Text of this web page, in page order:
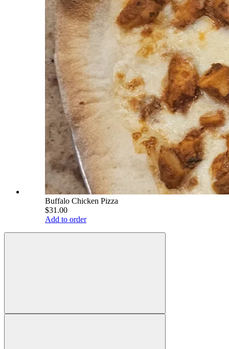
Buffalo Chicken Pizza
$31.00
Add to order